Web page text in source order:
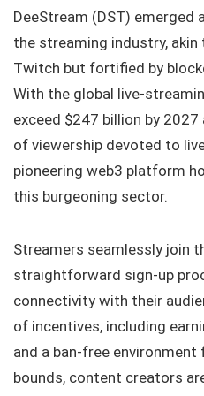
DeeStream (DST) emerged
the streaming industry,
Twitch but fortified by
With the global live-
exceed $247 billion by
of viewership devoted to
pioneering web3 platform
this burgeoning sector.
Streamers seamlessly join
straightforward sign-up
connectivity with their
of incentives, including
and a ban-free
bounds, content creators